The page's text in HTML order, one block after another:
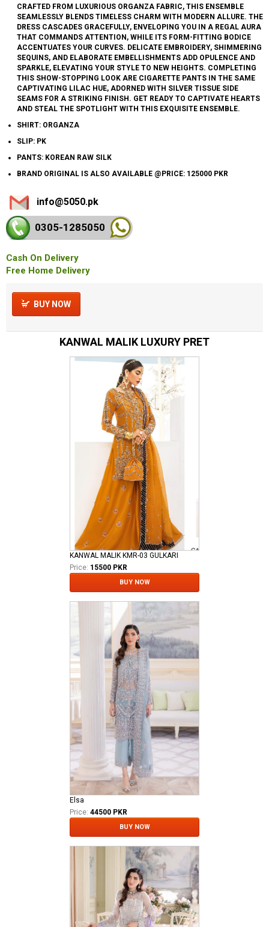
CRAFTED FROM LUXURIOUS ORGANZA FABRIC, THIS ENSEMBLE
SEAMLESSLY BLENDS TIMELESS CHARM WITH MODERN ALLURE. THE
DRESS CASCADES GRACEFULLY, ENVELOPING YOU IN A REGAL AURA
THAT COMMANDS ATTENTION, WHILE ITS FORM-FITTING BODICE
ACCENTUATES YOUR CURVES. DELICATE EMBROIDERY, SHIMMERING
SEQUINS, AND ELABORATE EMBELLISHMENTS ADD OPULENCE AND
SPARKLE, ELEVATING YOUR STYLE TO NEW HEIGHTS. COMPLETING
THIS SHOW-STOPPING LOOK ARE CIGARETTE PANTS IN THE SAME
CAPTIVATING LILAC HUE, ADORNED WITH SILVER TISSUE SIDE
SEAMS FOR A STRIKING FINISH. GET READY TO CAPTIVATE HEARTS
AND STEAL THE SPOTLIGHT WITH THIS EXQUISITE ENSEMBLE.
SHIRT: ORGANZA
SLIP: PK
PANTS: KOREAN RAW SILK
BRAND ORIGINAL IS ALSO AVAILABLE @PRICE: 125000 PKR
info@5050.pk
0305-1285050
Cash On Delivery
Free Home Delivery
BUY NOW
KANWAL MALIK LUXURY PRET
KANWAL MALIK KMR-03 GULKARI
Price: 15500 PKR
BUY NOW
Elsa
Price: 44500 PKR
BUY NOW